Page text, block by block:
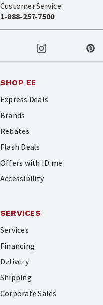
Customer Service:
1-888-257-7500
SHOP EE
Express Deals
Brands
Rebates
Flash Deals
Offers with ID.me
Accessibility
SERVICES
Services
Financing
Delivery
Shipping
Corporate Sales